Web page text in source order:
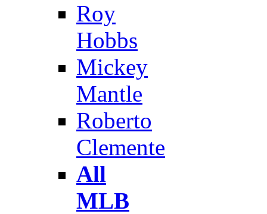
Roy
Hobbs
Mickey
Mantle
Roberto
Clemente
All
MLB